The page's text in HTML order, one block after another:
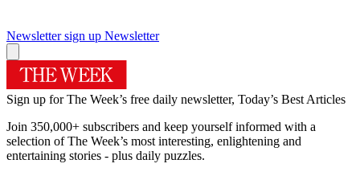
Newsletter sign up Newsletter
Sign up for The Week’s free daily newsletter, Today’s Best Articles
Join 350,000+ subscribers and keep yourself informed with a
selection of The Week’s most interesting, enlightening and
entertaining stories - plus daily puzzles.